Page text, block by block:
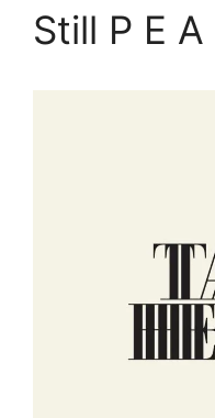
Still P E A